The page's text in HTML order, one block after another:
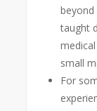
taught
small
For